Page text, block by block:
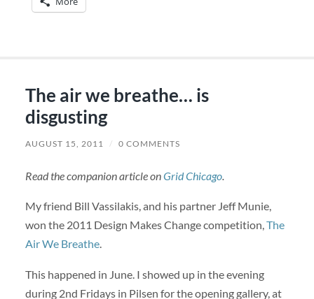
The air we breathe… is
disgusting
AUGUST 15, 2011 / 0 COMMENTS
Read the companion article onGrid Chicago.
My friend Bill Vassilakis, and his partner Jeff Munie,
won the 2011 Design Makes Change competition,The
Air We Breathe.
This happened in June. I showed up in the evening
during 2nd Fridays in Pilsen for the opening gallery, at